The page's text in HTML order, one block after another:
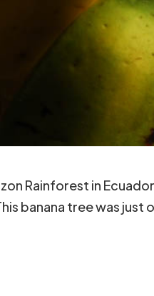
Rainforest in
banana tree was just